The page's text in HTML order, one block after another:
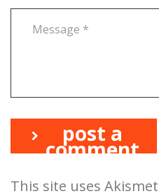
post a
comment
This site uses